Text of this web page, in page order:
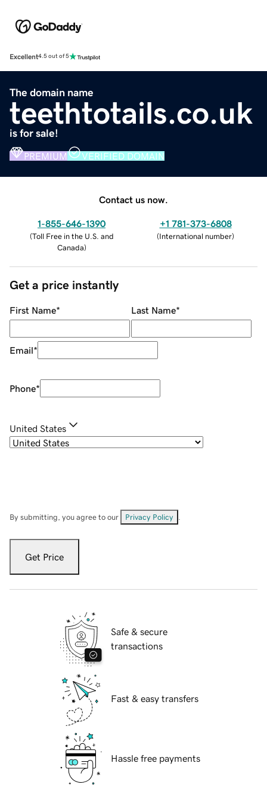
Excellent4.5 out of 5
The domain name
teethtotails.co.uk
is for sale!
PREMIUM VERIFIED DOMAIN
Contact us now.
1-855-646-1390
(Toll Free in the U.S. and
Canada)
+1 781-373-6808
(International number)
Get a price instantly
First Name* Last Name*
Email*
Phone*
United States
By submitting, you agree to our Privacy Policy
Get Price
Safe & secure
transactions
Fast & easy transfers
Hassle free payments